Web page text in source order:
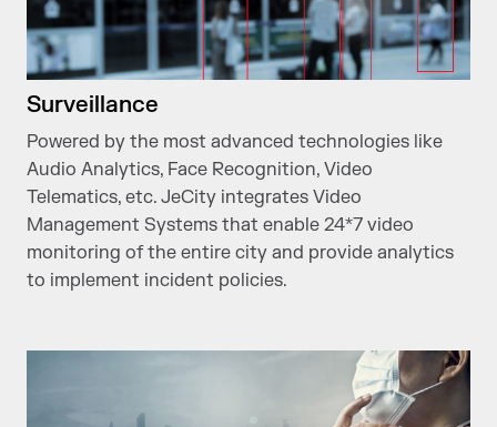
Surveillance
Powered by the most advanced technologies like
Audio Analytics, Face Recognition, Video
Telematics, etc. JeCity integrates Video
Management Systems that enable 24*7 video
monitoring of the entire city and provide analytics
to implement incident policies.